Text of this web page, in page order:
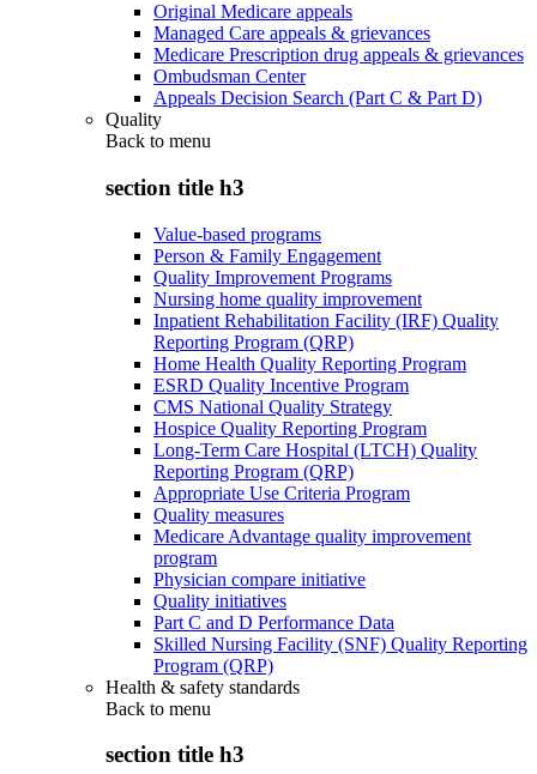
Original Medicare appeals
Managed Care appeals & grievances
Medicare Prescription drug appeals & grievances
Ombudsman Center
Appeals Decision Search (Part C & Part D)
Quality
Back to menu
section title h3
Value-based programs
Person & Family Engagement
Quality Improvement Programs
Nursing home quality improvement
Inpatient Rehabilitation Facility (IRF) Quality
Reporting Program (QRP)
Home Health Quality Reporting Program
ESRD Quality Incentive Program
CMS National Quality Strategy
Hospice Quality Reporting Program
Long-Term Care Hospital (LTCH) Quality
Reporting Program (QRP)
Appropriate Use Criteria Program
Quality measures
Medicare Advantage quality improvement
program
Physician compare initiative
Quality initiatives
Part C and D Performance Data
Skilled Nursing Facility (SNF) Quality Reporting
Program (QRP)
Health & safety standards
Back to menu
section title h3